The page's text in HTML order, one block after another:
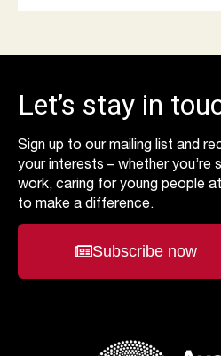
Let’s stay in
Sign up to our mailing list and
your interests – whether you’re
work, caring for young people
to make a difference.
Subscribe now